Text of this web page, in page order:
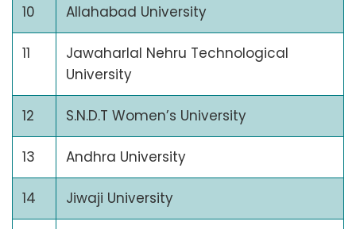
10 Allahabad University
11
Jawaharlal Nehru Technological
University
12 S.N.D.T Women’s University
13 Andhra University
14 Jiwaji University